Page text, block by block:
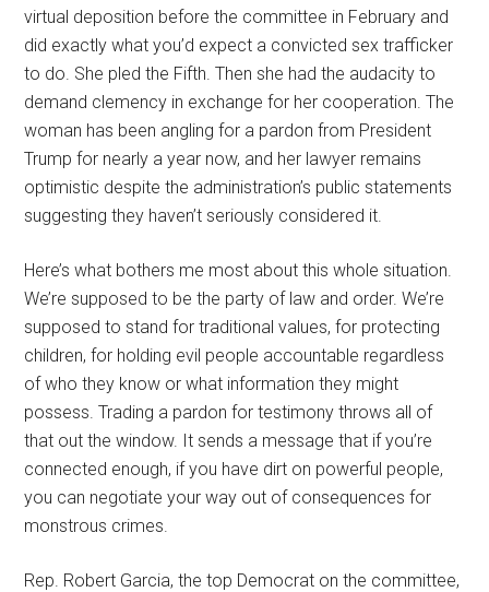
virtual deposition before the committee in February and
did exactly what you’d expect a convicted sex trafficker
to do. She pled the Fifth. Then she had the audacity to
demand clemency in exchange for her cooperation. The
woman has been angling for a pardon from President
Trump for nearly a year now, and her lawyer remains
optimistic despite the administration’s public statements
suggesting they haven’t seriously considered it.
Here’s what bothers me most about this whole situation.
We’re supposed to be the party of law and order. We’re
supposed to stand for traditional values, for protecting
children, for holding evil people accountable regardless
of who they know or what information they might
possess. Trading a pardon for testimony throws all of
that out the window. It sends a message that if you’re
connected enough, if you have dirt on powerful people,
you can negotiate your way out of consequences for
monstrous crimes.
Rep. Robert Garcia, the top Democrat on the committee,